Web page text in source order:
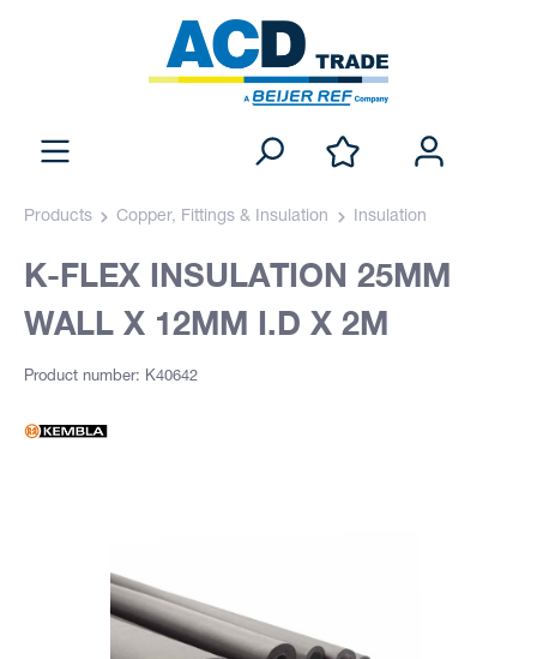
Products Copper, Fittings & Insulation Insulation
K-FLEX INSULATION 25MM
WALL X 12MM I.D X 2M
Product number: K40642